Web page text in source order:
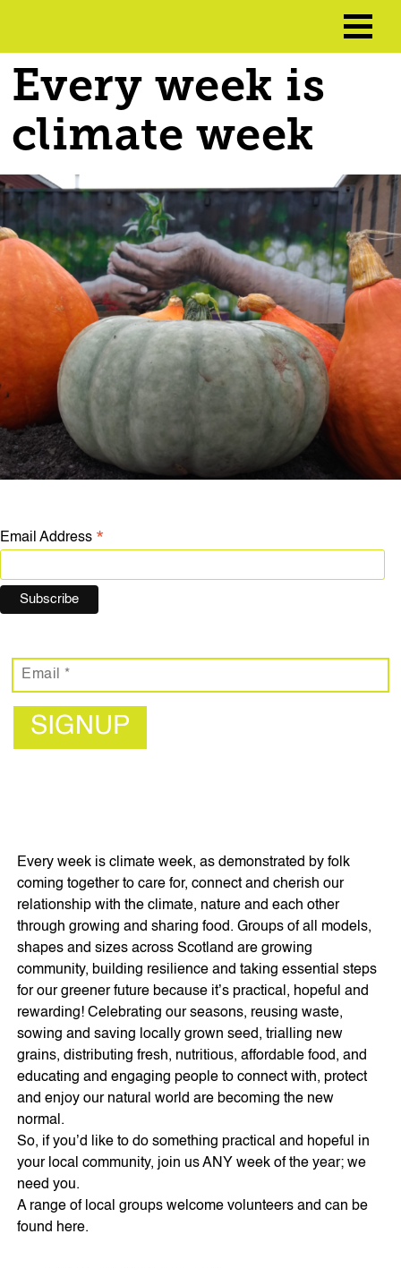
Every week is
climate week
Email Address *
SIGNUP
Every week is climate week, as demonstrated by folk
coming together to care for, connect and cherish our
relationship with the climate, nature and each other
through growing and sharing food. Groups of all models,
shapes and sizes across Scotland are growing
community, building resilience and taking essential steps
for our greener future because it’s practical, hopeful and
rewarding! Celebrating our seasons, reusing waste,
sowing and saving locally grown seed, trialling new
grains, distributing fresh, nutritious, affordable food, and
educating and engaging people to connect with, protect
and enjoy our natural world are becoming the new
normal.
So, if you’d like to do something practical and hopeful in
your local community, join us ANY week of the year; we
need you.
A range of local groups welcome volunteers and can be
found here.